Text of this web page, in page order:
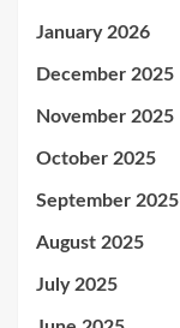
January 2026
December 2025
November 2025
October 2025
September 2025
August 2025
July 2025